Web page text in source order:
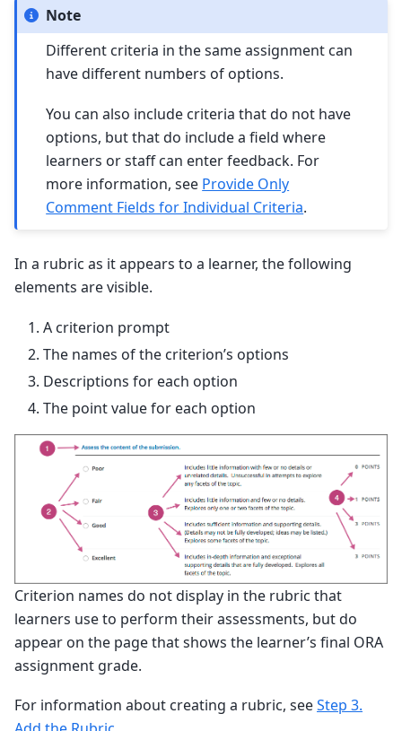
Note
Different criteria in the same assignment can
have different numbers of options.
You can also include criteria that do not have
options, but that do include a field where
learners or staff can enter feedback. For
more information, see Provide Only
Comment Fields for Individual Criteria.
In a rubric as it appears to a learner, the following
elements are visible.
A criterion prompt
The names of the criterion’s options
Descriptions for each option
The point value for each option
Criterion names do not display in the rubric that
learners use to perform their assessments, but do
appear on the page that shows the learner’s final ORA
assignment grade.
For information about creating a rubric, seeStep 3.